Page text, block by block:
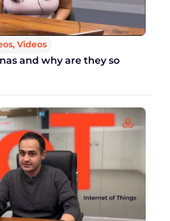
, Videos
and why are they so